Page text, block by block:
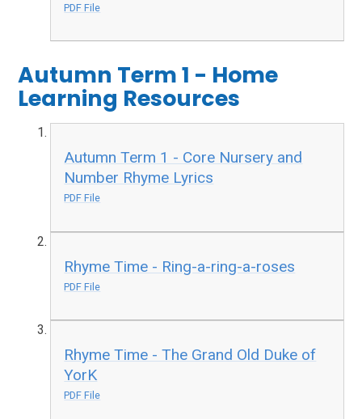
PDF File
Autumn Term 1 - Home
Learning Resources
Autumn Term 1 - Core Nursery and
Number Rhyme Lyrics
PDF File
Rhyme Time - Ring-a-ring-a-roses
PDF File
Rhyme Time - The Grand Old Duke of
YorK
PDF File